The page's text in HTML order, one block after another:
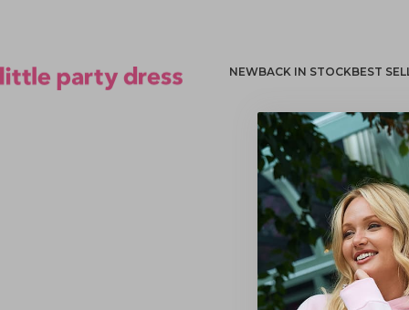
Little Party Dress NEWBACK IN STOCKBEST